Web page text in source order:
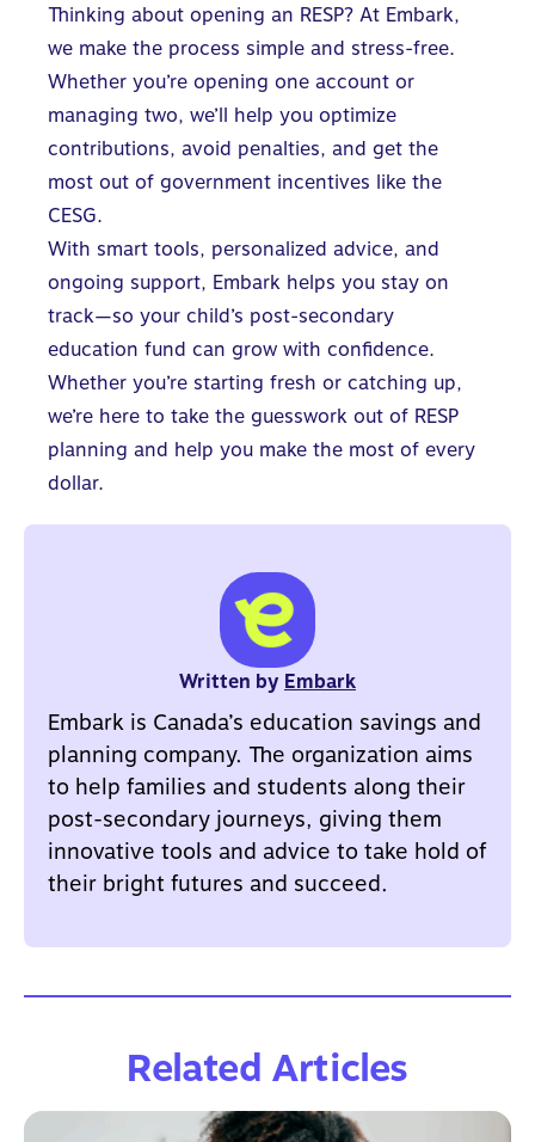
Thinking about opening an RESP? At Embark,
we make the process simple and stress-free.
Whether you’re opening one account or
managing two, we’ll help you optimize
contributions, avoid penalties, and get the
most out of government incentives like the
CESG.
With smart tools, personalized advice, and
ongoing support, Embark helps you stay on
track—so your child’s post-secondary
education fund can grow with confidence.
Whether you’re starting fresh or catching up,
we’re here to take the guesswork out of RESP
planning and help you make the most of every
dollar.
Written by Embark
Embark is Canada’s education savings and
planning company. The organization aims
to help families and students along their
post-secondary journeys, giving them
innovative tools and advice to take hold of
their bright futures and succeed.
Related Articles